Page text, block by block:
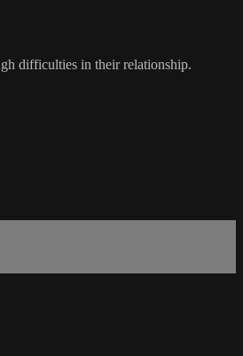
difficulties in their relationship.